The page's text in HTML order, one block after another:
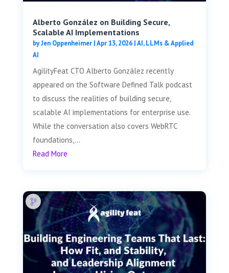
Alberto González on Building Secure,
Scalable AI Implementations
byJen Oppenheimer|Apr 13, 2026|AI, LLMs & Applied
AI
AgilityFeat CTO Alberto González recently
appeared on the Software Defined Talk podcast
to discuss the realities of building secure,
scalable AI implementations for enterprise use.
While the conversation also covers WebRTC
foundations,...
Read More